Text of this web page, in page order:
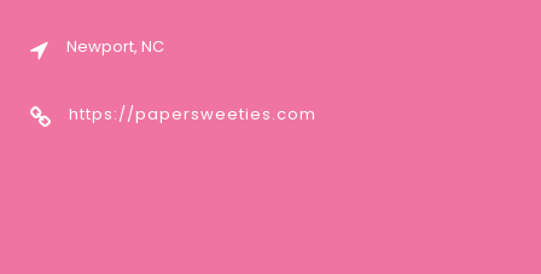
Newport, NC
https://papersweeties.com